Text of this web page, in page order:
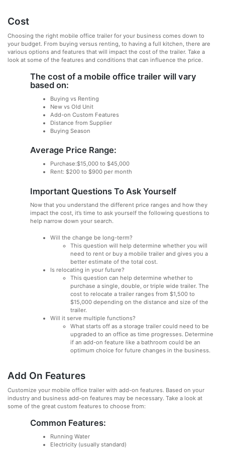
Cost
Choosing the right mobile office trailer for your business comes down to
your budget. From buying versus renting, to having a full kitchen, there are
various options and features that will impact the cost of the trailer. Take a
look at some of the features and conditions that can influence the price.
The cost of a mobile office trailer will vary
based on:
Buying vs Renting
New vs Old Unit
Add-on Custom Features
Distance from Supplier
Buying Season
Average Price Range:
Purchase:$15,000 to $45,000
Rent: $200 to $900 per month
Important Questions To Ask Yourself
Now that you understand the different price ranges and how they
impact the cost, it’s time to ask yourself the following questions to
help narrow down your search.
Will the change be long-term?
This question will help determine whether you will
need to rent or buy a mobile trailer and gives you a
better estimate of the total cost.
Is relocating in your future?
This question can help determine whether to
purchase a single, double, or triple wide trailer. The
cost to relocate a trailer ranges from $1,500 to
$15,000 depending on the distance and size of the
trailer.
Will it serve multiple functions?
What starts off as a storage trailer could need to be
upgraded to an office as time progresses. Determine
if an add-on feature like a bathroom could be an
optimum choice for future changes in the business.
Add On Features
Customize your mobile office trailer with add-on features. Based on your
industry and business add-on features may be necessary. Take a look at
some of the great custom features to choose from:
Common Features:
Running Water
Electricity (usually standard)